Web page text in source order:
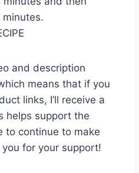
minutes.
and description
means that if you
links, I’ll receive a
helps support the
to continue to make
for your support!